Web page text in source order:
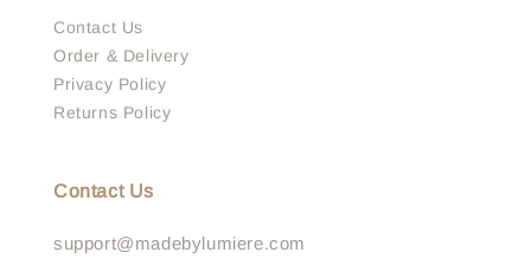
Contact Us
Order & Delivery
Privacy Policy
Returns Policy
Contact Us
support@madebylumiere.com